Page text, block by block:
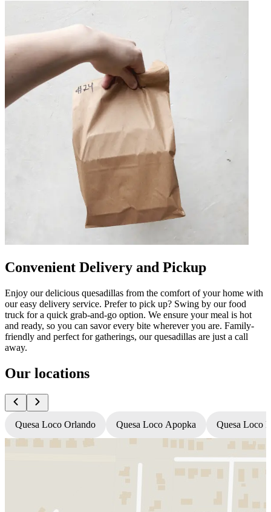
Convenient Delivery and Pickup
Enjoy our delicious quesadillas from the comfort of your home with
our easy delivery service. Prefer to pick up? Swing by our food
truck for a quick grab-and-go option. We ensure your meal is hot
and ready, so you can savor every bite wherever you are. Family-
friendly and perfect for gatherings, our quesadillas are just a call
away.
Our locations
Quesa Loco Orlando Quesa Loco Apopka Quesa Loco